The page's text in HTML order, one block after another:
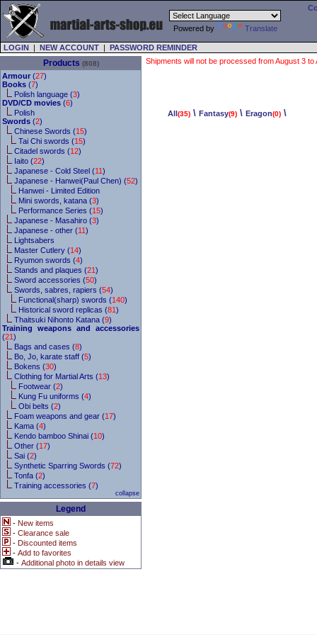
Powered by Translate
LOGIN | NEW ACCOUNT | PASSWORD REMINDER
Products (808)
Armour (27)
Books (7)
Polish language (3)
DVD/CD movies (6)
Polish
Swords (2)
Chinese Swords (15)
Tai Chi swords (15)
Citadel swords (12)
Iaito (22)
Japanese - Cold Steel (11)
Japanese - Hanwei(Paul Chen) (52)
Hanwei - Limited Edition
Mini swords, katana (3)
Performance Series (15)
Japanese - Masahiro (3)
Japanese - other (11)
Lightsabers
Master Cutlery (14)
Ryumon swords (4)
Stands and plaques (21)
Sword accessories (50)
Swords, sabres, rapiers (54)
Functional(sharp) swords (140)
Historical sword replicas (81)
Thaitsuki Nihonto Katana (9)
Training weapons and accessories
(21)
Bags and cases (8)
Bo, Jo, karate staff (5)
Bokens (30)
Clothing for Martial Arts (13)
Footwear (2)
Kung Fu uniforms (4)
Obi belts (2)
Foam weapons and gear (17)
Kama (4)
Kendo bamboo Shinai (10)
Other (17)
Sai (2)
Synthetic Sparring Swords (72)
Tonfa (2)
Training accessories (7)
collapse
Legend
- New items
- Clearance sale
- Discounted items
- Add to favorites
- Additional photo in details view
Shipments will not be processed from August 3
All(35) \ Fantasy(9) \ Eragon(0) \